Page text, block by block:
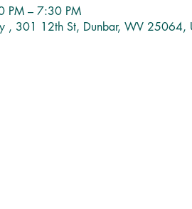
PM – 7:30 PM
, 301 12th St, Dunbar, WV 25064,